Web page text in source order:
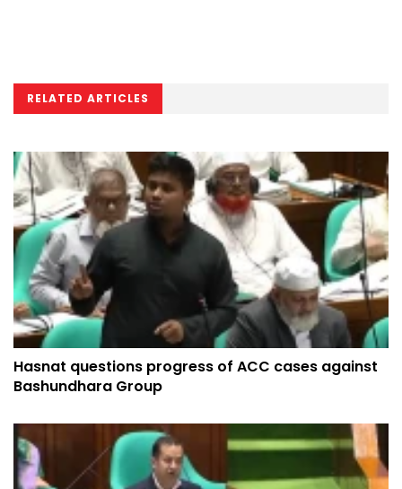
RELATED ARTICLES
Hasnat questions progress of ACC cases against
Bashundhara Group